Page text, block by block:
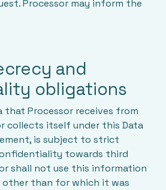
Processor may inform the
and
obligations
that Processor receives from
collects itself under this Data
is subject to strict
towards third
shall not use this information
other than for which it was